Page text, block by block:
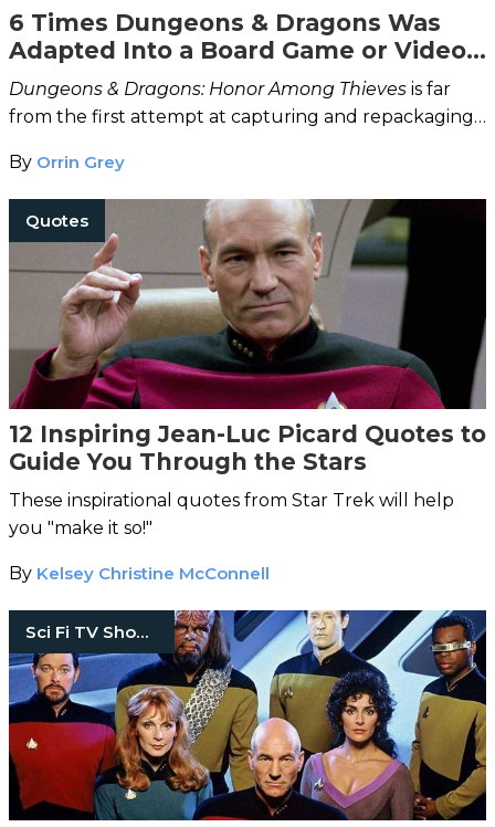
6 Times Dungeons & Dragons Was
Adapted Into a Board Game or Video
Game
Dungeons & Dragons: Honor Among Thieves is far
from the first attempt at capturing and repackaging
By Orrin Grey
Quotes
12 Inspiring Jean-Luc Picard Quotes to
Guide You Through the Stars
These inspirational quotes from Star Trek will help
you "make it so!"
By Kelsey Christine McConnell
Sci Fi TV Shows